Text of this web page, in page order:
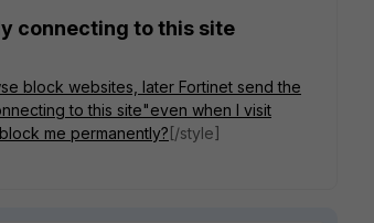
connecting to this site
block websites, later Fortinet send the
to this site"even when I visit
me permanently? [/style]